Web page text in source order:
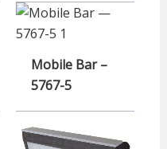
Mobile Bar –
5767-5